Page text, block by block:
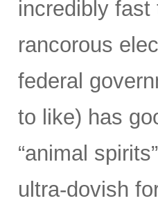
incredibly fast
rancorous
federal
to like) has
“animal
ultra-dovish